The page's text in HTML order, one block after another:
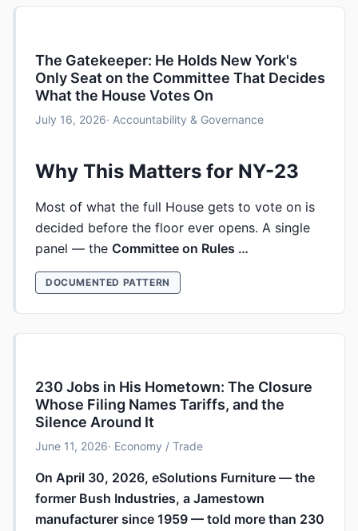
The Gatekeeper: He Holds New York's
Only Seat on the Committee That Decides
What the House Votes On
July 16, 2026· Accountability & Governance
Why This Matters for NY-23
Most of what the full House gets to vote on is
decided before the floor ever opens. A single
panel — the Committee on Rules …
DOCUMENTED PATTERN
230 Jobs in His Hometown: The Closure
Whose Filing Names Tariffs, and the
Silence Around It
June 11, 2026· Economy / Trade
On April 30, 2026, eSolutions Furniture — the
former Bush Industries, a Jamestown
manufacturer since 1959 — told more than 230